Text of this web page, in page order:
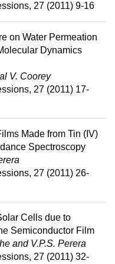
27 (2011) 9-16
on Water Permeation
Dynamics
V. Coorey
27 (2011) 17-
Made from Tin (IV)
Spectroscopy
27 (2011) 26-
Cells due to
Semiconductor Film
and V.P.S. Perera
27 (2011) 32-